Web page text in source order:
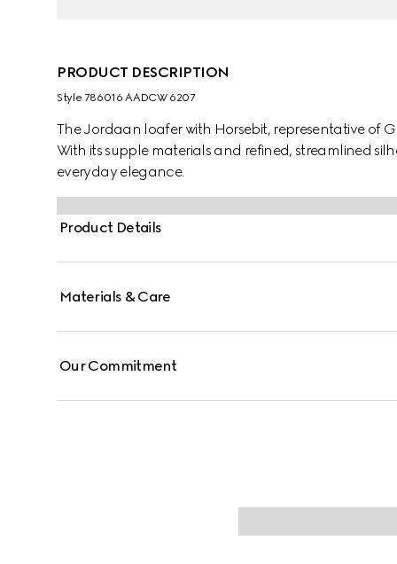
PRODUCT DESCRIPTION
Style ‎786016 AADCW 6207
The Jordaan loafer with Horsebit, representative of
With its supple materials and refined, streamlined
everyday elegance.
Product Details
Materials & Care
Our Commitment